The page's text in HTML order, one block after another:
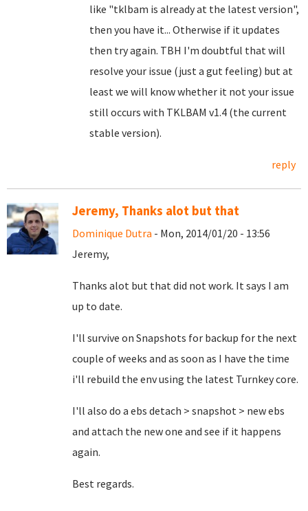
like "tklbam is already at the latest version",
then you have it... Otherwise if it updates
then try again. TBH I'm doubtful that will
resolve your issue (just a gut feeling) but at
least we will know whether it not your issue
still occurs with TKLBAM v1.4 (the current
stable version).
reply
Jeremy, Thanks alot but that
Dominique Dutra - Mon, 2014/01/20 - 13:56
Jeremy,
Thanks alot but that did not work. It says I am
up to date.
I'll survive on Snapshots for backup for the next
couple of weeks and as soon as I have the time
i'll rebuild the env using the latest Turnkey core.
I'll also do a ebs detach > snapshot > new ebs
and attach the new one and see if it happens
again.
Best regards.